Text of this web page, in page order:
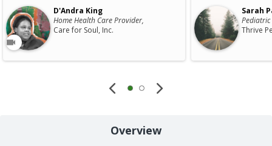
D'Andra King
Home Health Care Provider,
Care for Soul, Inc.
Sarah
Pediatric
Thrive
Overview